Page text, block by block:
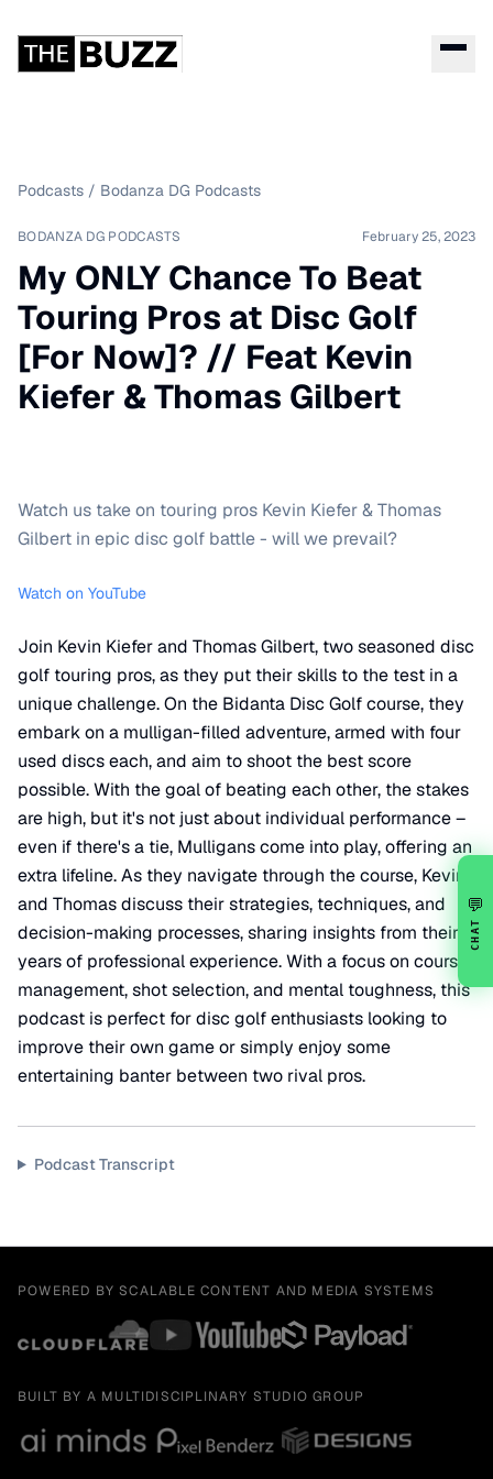
Podcasts / Bodanza DG Podcasts
BODANZA DG PODCASTS February 25, 2023
My ONLY Chance To Beat
Touring Pros at Disc Golf
[For Now]? // Feat Kevin
Kiefer & Thomas Gilbert
Watch us take on touring pros Kevin Kiefer & Thomas
Gilbert in epic disc golf battle - will we prevail?
Watch on YouTube
Join Kevin Kiefer and Thomas Gilbert, two seasoned disc
golf touring pros, as they put their skills to the test in a
unique challenge. On the Bidanta Disc Golf course, they
embark on a mulligan-filled adventure, armed with four
used discs each, and aim to shoot the best score
possible. With the goal of beating each other, the stakes
are high, but it's not just about individual performance –
even if there's a tie, Mulligans come into play, offering an
extra lifeline. As they navigate through the course, Kevin
and Thomas discuss their strategies, techniques, and
decision-making processes, sharing insights from their
years of professional experience. With a focus on course
management, shot selection, and mental toughness, this
podcast is perfect for disc golf enthusiasts looking to
improve their own game or simply enjoy some
entertaining banter between two rival pros.
Podcast Transcript
POWERED BY SCALABLE CONTENT AND MEDIA SYSTEMS
BUILT BY A MULTIDISCIPLINARY STUDIO GROUP
💬
CHAT